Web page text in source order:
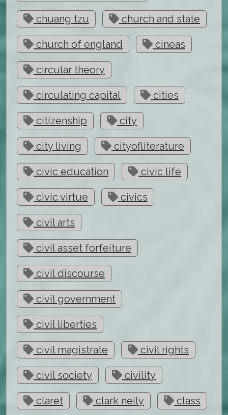
chuang tzu church and state
church of england cineas
circular theory
circulating capital cities
citizenship city
city living cityofliterature
civic education civic life
civic virtue civics
civil arts
civil asset forfeiture
civil discourse
civil government
civil liberties
civil magistrate civil rights
civil society civility
claret clark neily class